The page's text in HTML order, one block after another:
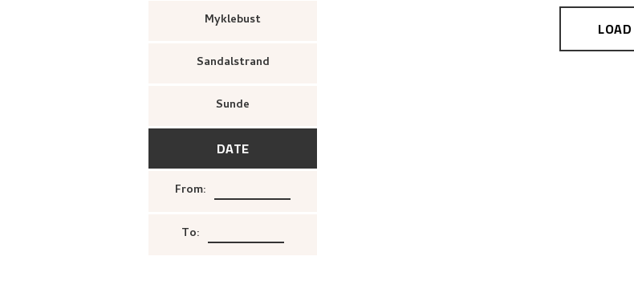
Myklebust
Sandalstrand
Sunde
DATE
From:
To: